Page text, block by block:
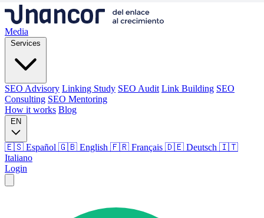
Media
Services
SEO Advisory Linking Study SEO Audit Link Building SEO
Consulting SEO Mentoring
How it works Blog
EN
🇪🇸 Español 🇬🇧 English 🇫🇷 Français 🇩🇪 Deutsch 🇮🇹
Italiano
Login